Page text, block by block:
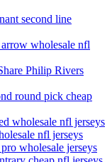
second line
wholesale nfl
Philip Rivers
round pick cheap
wholesale nfl jerseys
nfl jerseys
wholesale jerseys